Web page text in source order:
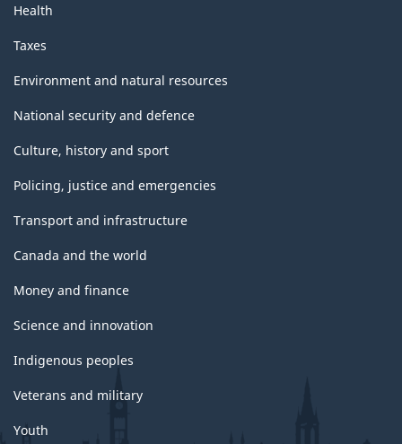
Health
Taxes
Environment and natural resources
National security and defence
Culture, history and sport
Policing, justice and emergencies
Transport and infrastructure
Canada and the world
Money and finance
Science and innovation
Indigenous peoples
Veterans and military
Youth